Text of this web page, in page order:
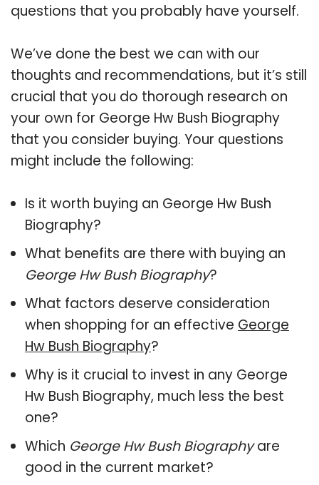
questions that you probably have yourself.
We’ve done the best we can with our
thoughts and recommendations, but it’s still
crucial that you do thorough research on
your own for George Hw Bush Biography
that you consider buying. Your questions
might include the following:
Is it worth buying an George Hw Bush
Biography?
What benefits are there with buying an
George Hw Bush Biography?
What factors deserve consideration
when shopping for an effective George
Hw Bush Biography?
Why is it crucial to invest in any George
Hw Bush Biography, much less the best
one?
Which George Hw Bush Biographyare
good in the current market?